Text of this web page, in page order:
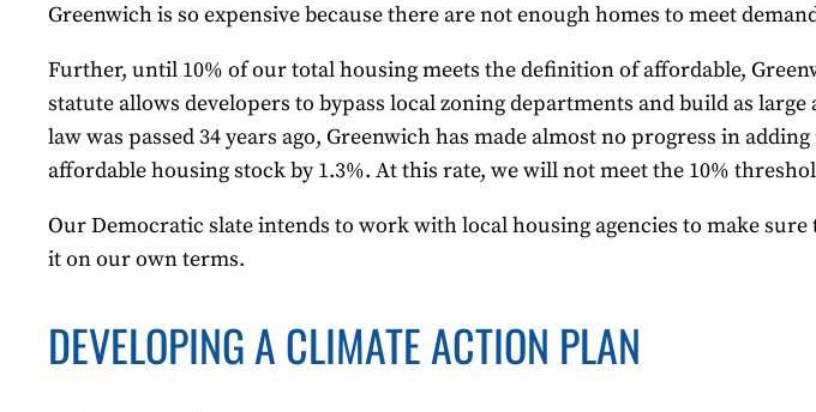
Greenwich is so expensive because there are not enough homes to meet
Further, until 10% of our total housing meets the definition of affordable,
statute allows developers to bypass local zoning departments and build as
law was passed 34 years ago, Greenwich has made almost no progress in
affordable housing stock by 1.3%. At this rate, we will not meet the 10%
Our Democratic slate intends to work with local housing agencies to make
it on our own terms.
DEVELOPING A CLIMATE ACTION PLAN